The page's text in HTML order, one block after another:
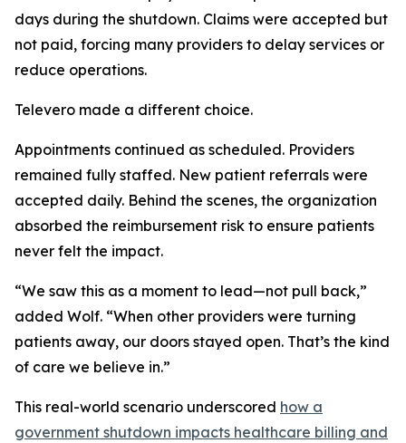
days during the shutdown. Claims were accepted but
not paid, forcing many providers to delay services or
reduce operations.
Televero made a different choice.
Appointments continued as scheduled. Providers
remained fully staffed. New patient referrals were
accepted daily. Behind the scenes, the organization
absorbed the reimbursement risk to ensure patients
never felt the impact.
“We saw this as a moment to lead—not pull back,”
added Wolf. “When other providers were turning
patients away, our doors stayed open. That’s the kind
of care we believe in.”
This real-world scenario underscored how a
government shutdown impacts healthcare billing and